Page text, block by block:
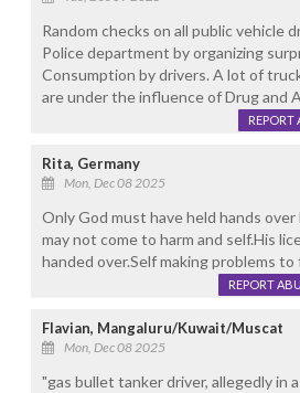
Random checks on all public vehicle
Police department by organizing
Consumption by drivers. A lot of
are under the influence of Drug and
REPORT
Rita, Germany
Mon, Dec 08 2025
Only God must have held hands
may not come to harm and self.His
handed over.Self making problems to
REPORT
Flavian, Mangaluru/Kuwait/Muscat
Mon, Dec 08 2025
"gas bullet tanker driver, allegedly in